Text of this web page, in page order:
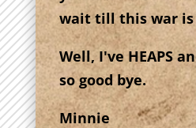
wait till this war is
Well, I've HEAPS
so good bye.
Minnie